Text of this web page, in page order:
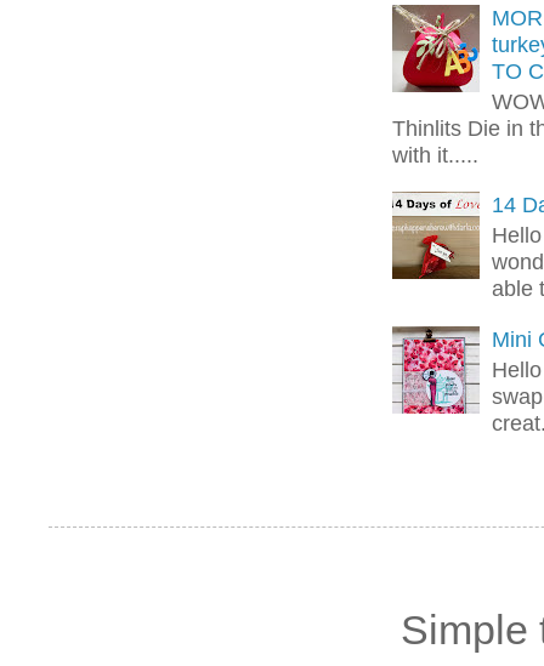
TO
Thinlits Die in
with it.....
14
able
Mini
Simple